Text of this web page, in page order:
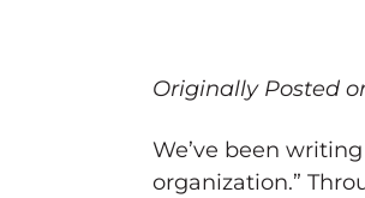
Originally Posted
We’ve been
organization.”